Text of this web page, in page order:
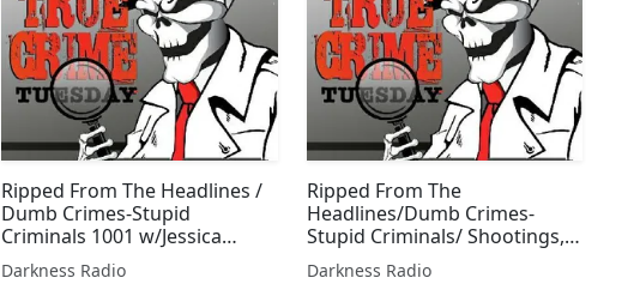
Ripped From The Headlines /
Dumb Crimes-Stupid
Criminals 1001 w/Jessica
Freeburg
Darkness Radio
Ripped From The
Headlines/Dumb Crimes-
Stupid Criminals/ Shootings,
Stabbings, & Sex Edition
w/Beer City Bruiser
Darkness Radio